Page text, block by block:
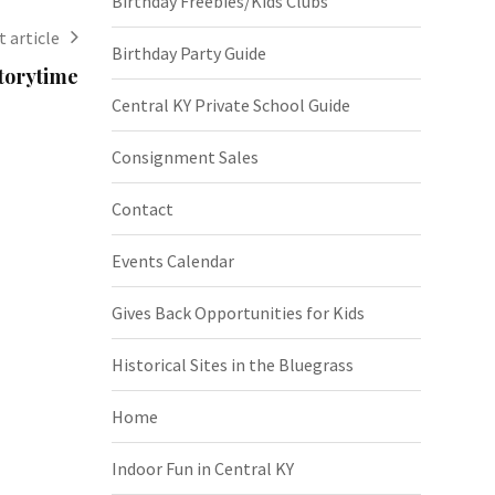
article
Birthday Party Guide
Central KY Private School Guide
Consignment Sales
Contact
Events Calendar
Gives Back Opportunities for Kids
Historical Sites in the Bluegrass
Home
Indoor Fun in Central KY